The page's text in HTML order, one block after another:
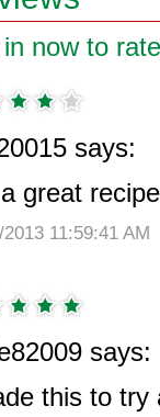
in now to
says:
great
2013 11:59:41 AM
says:
this to try